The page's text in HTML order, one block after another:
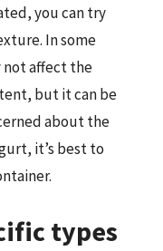
you can try
In some
not affect the
but it can be
about the
it’s best to
types